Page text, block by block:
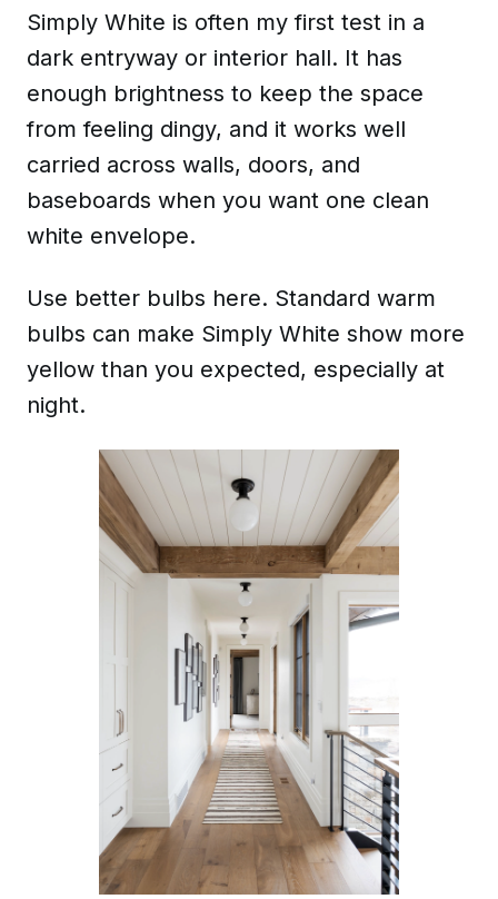
Simply White is often my first test in a
dark entryway or interior hall. It has
enough brightness to keep the space
from feeling dingy, and it works well
carried across walls, doors, and
baseboards when you want one clean
white envelope.
Use better bulbs here. Standard warm
bulbs can make Simply White show more
yellow than you expected, especially at
night.